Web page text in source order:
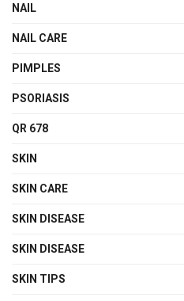
NAIL
NAIL CARE
PIMPLES
PSORIASIS
QR 678
SKIN
SKIN CARE
SKIN DISEASE
SKIN DISEASE
SKIN TIPS